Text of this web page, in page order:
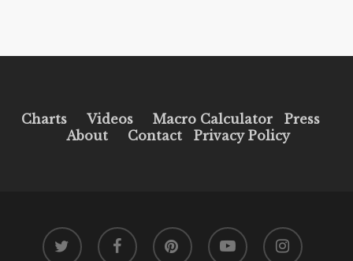
Charts Videos Macro Calculator
Press
About
Contact Privacy Policy
twitter facebook pinterest youtube instagram